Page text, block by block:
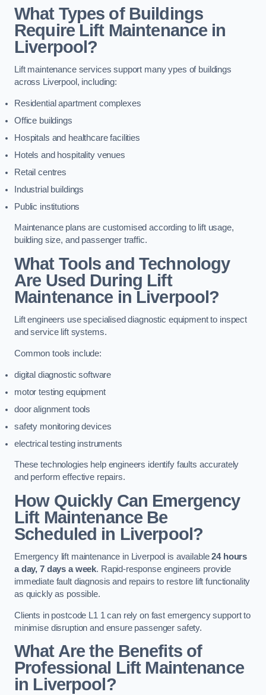
What Types of Buildings
Require Lift Maintenance in
Liverpool?
Lift maintenance services support many ypes of buildings
across Liverpool, including:
Residential apartment complexes
Office buildings
Hospitals and healthcare facilities
Hotels and hospitality venues
Retail centres
Industrial buildings
Public institutions
Maintenance plans are customised according to lift usage,
building size, and passenger traffic.
What Tools and Technology
Are Used During Lift
Maintenance in Liverpool?
Lift engineers use specialised diagnostic equipment to inspect
and service lift systems.
Common tools include:
digital diagnostic software
motor testing equipment
door alignment tools
safety monitoring devices
electrical testing instruments
These technologies help engineers identify faults accurately
and perform effective repairs.
How Quickly Can Emergency
Lift Maintenance Be
Scheduled in Liverpool?
Emergency lift maintenance in Liverpool is available24 hours
a day, 7 days a week. Rapid-response engineers provide
immediate fault diagnosis and repairs to restore lift functionality
as quickly as possible.
Clients in postcode L1 1 can rely on fast emergency support to
minimise disruption and ensure passenger safety.
What Are the Benefits of
Professional Lift Maintenance
in Liverpool?